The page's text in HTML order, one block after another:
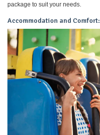
package to suit your needs.
Accommodation and Comfort: